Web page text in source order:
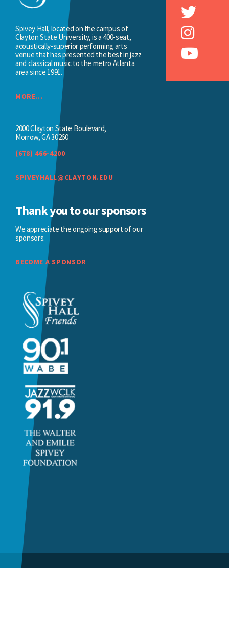
Spivey Hall, located on the campus of
Clayton State University, is a 400-seat,
acoustically-superior performing arts
venue that has presented the best in jazz
and classical music to the metro Atlanta
area since 1991.
MORE...
2000 Clayton State Boulevard,
Morrow, GA 30260
(678) 466-4200
SPIVEYHALL@CLAYTON.EDU
Thank you to our sponsors
We appreciate the ongoing support of our
sponsors.
BECOME A SPONSOR